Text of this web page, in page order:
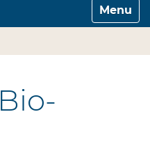
Toggle
Bio-